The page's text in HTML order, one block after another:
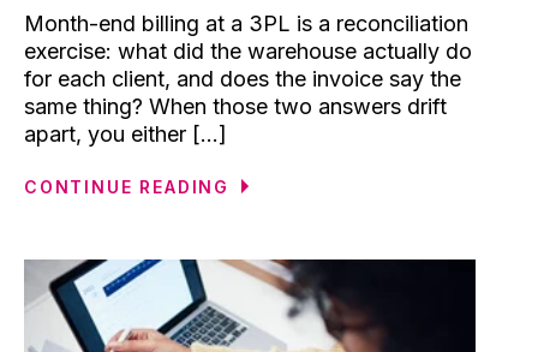
Month-end billing at a 3PL is a reconciliation
exercise: what did the warehouse actually do
for each client, and does the invoice say the
same thing? When those two answers drift
apart, you either [...]
CONTINUE READING